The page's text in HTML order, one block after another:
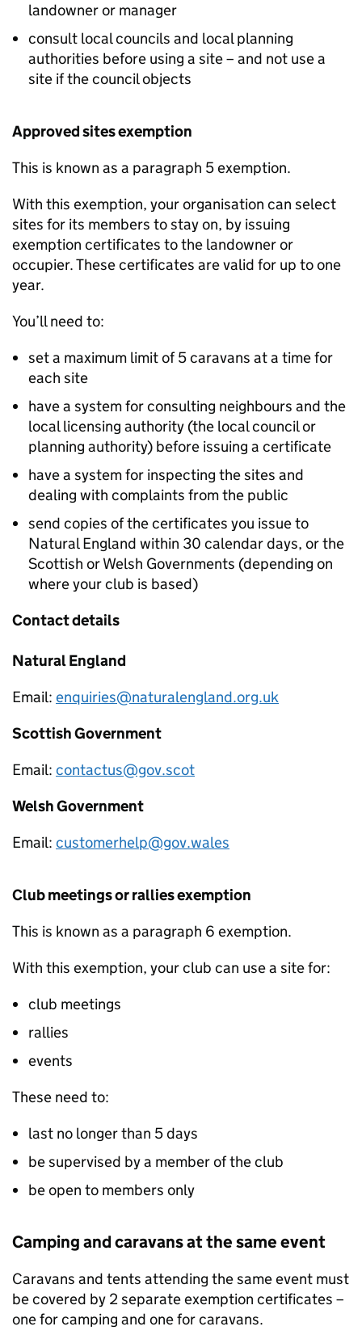
landowner or manager
consult local councils and local planning
authorities before using a site – and not use a
site if the council objects
Approved sites exemption
This is known as a paragraph 5 exemption.
With this exemption, your organisation can select
sites for its members to stay on, by issuing
exemption certificates to the landowner or
occupier. These certificates are valid for up to one
year.
You’ll need to:
set a maximum limit of 5 caravans at a time for
each site
have a system for consulting neighbours and the
local licensing authority (the local council or
planning authority) before issuing a certificate
have a system for inspecting the sites and
dealing with complaints from the public
send copies of the certificates you issue to
Natural England within 30 calendar days, or the
Scottish or Welsh Governments (depending on
where your club is based)
Contact details
Natural England
Email: enquiries@naturalengland.org.uk
Scottish Government
Email: contactus@gov.scot
Welsh Government
Email: customerhelp@gov.wales
Club meetings or rallies exemption
This is known as a paragraph 6 exemption.
With this exemption, your club can use a site for:
club meetings
rallies
events
These need to:
last no longer than 5 days
be supervised by a member of the club
be open to members only
Camping and caravans at the same event
Caravans and tents attending the same event must
be covered by 2 separate exemption certificates –
one for camping and one for caravans.